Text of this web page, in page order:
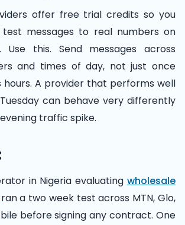
offer free trial credits so you
messages to real numbers on
Use this. Send messages across
and times of day, not just once
hours. A provider that performs well
can behave very differently
traffic spike.
in Nigeria evaluating wholesale
ran a two week test across MTN, Glo,
before signing any contract. One